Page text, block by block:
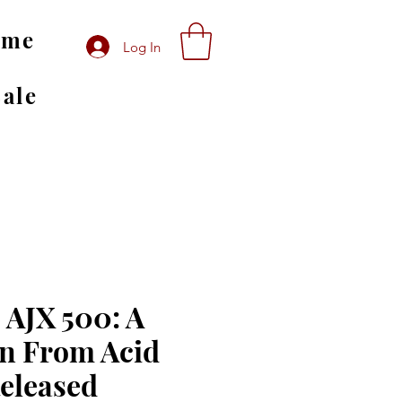
Log In
500: A
From Acid